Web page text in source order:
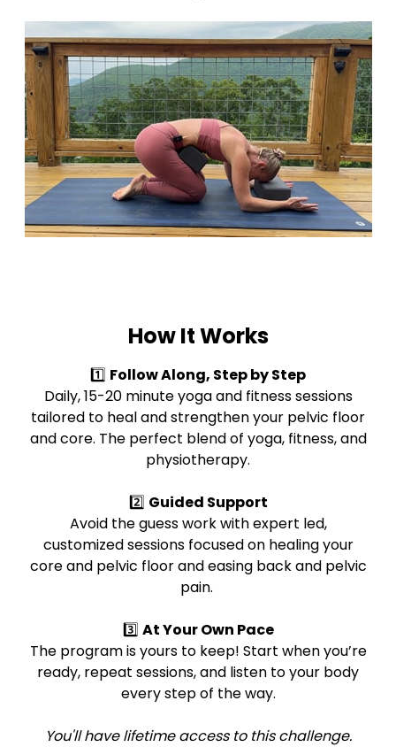
How It Works
1️⃣ Follow Along, Step by Step
Daily, 15-20 minute yoga and fitness sessions
tailored to heal and strengthen your pelvic floor
and core. The perfect blend of yoga, fitness, and
physiotherapy.
2️⃣ Guided Support
Avoid the guess work with expert led,
customized sessions focused on healing your
core and pelvic floor and easing back and pelvic
pain.
3️⃣ At Your Own Pace
The program is yours to keep! Start when you’re
ready, repeat sessions, and listen to your body
every step of the way.
You'll have lifetime access to this challenge.